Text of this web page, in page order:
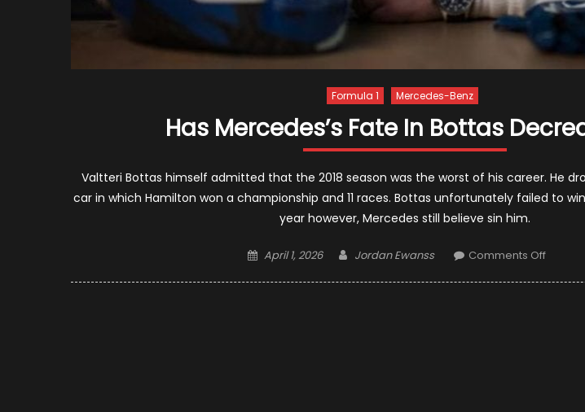
Formula 1 Mercedes-Benz
Has Mercedes’s Fate In Bottas
Valtteri Bottas himself admitted that the 2018 season was the worst of his career. He
car in which Hamilton won a championship and 11 races. Bottas unfortunately failed to
year however, Mercedes still believe sin him.
Posted
April 1, 2026 Author
Jordan Ewanss Comments Offon